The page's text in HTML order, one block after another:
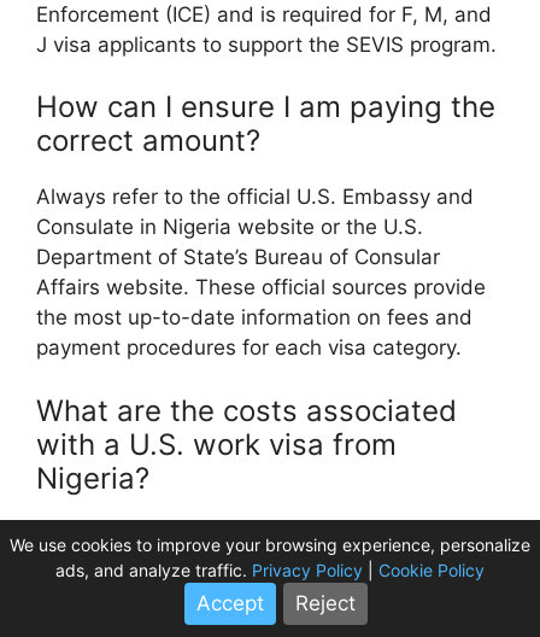
Enforcement (ICE) and is required for F, M, and
J visa applicants to support the SEVIS program.
How can I ensure I am paying the
correct amount?
Always refer to the official U.S. Embassy and
Consulate in Nigeria website or the U.S.
Department of State’s Bureau of Consular
Affairs website. These official sources provide
the most up-to-date information on fees and
payment procedures for each visa category.
What are the costs associated
with a U.S. work visa from
Nigeria?
Work visas (like H-1B, L-1, O-1) are typically
petition-based. The U.S. Embassy MRV fee is
usually $190 USD, but the primary costs are the
We use cookies to improve your browsing experience, personalize
ads, and analyze traffic. Privacy Policy Cookie Policy
Accept Reject